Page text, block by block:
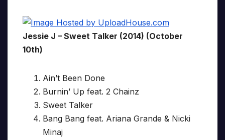
Jessie J – Sweet Talker (2014) (October
10th)
Ain’t Been Done
Burnin’ Up feat. 2 Chainz
Sweet Talker
Bang Bang feat. Ariana Grande & Nicki
Minaj